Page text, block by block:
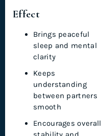
Effect
Brings peaceful
sleep and mental
clarity
Keeps
understanding
between partners
smooth
Encourages overall